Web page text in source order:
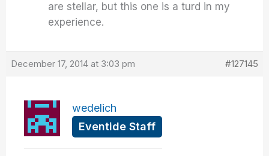
are stellar, but this one is a turd in my
experience.
December 17, 2014 at 3:03 pm #127145
wedelich
Eventide Staff